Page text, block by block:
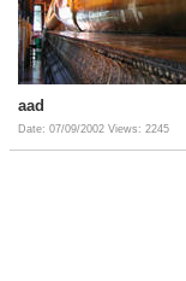
aad
Date: 07/09/2002 Views: 2245